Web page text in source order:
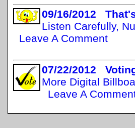
09/16/2012
Listen Carefully,
Leave A Comment
07/22/2012
More Digital
Leave A